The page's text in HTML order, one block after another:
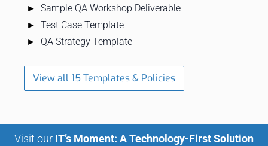
Sample QA Workshop Deliverable
Test Case Template
QA Strategy Template
View all 15 Templates & Policies
Visit our IT’s Moment: A Technology-First Solution